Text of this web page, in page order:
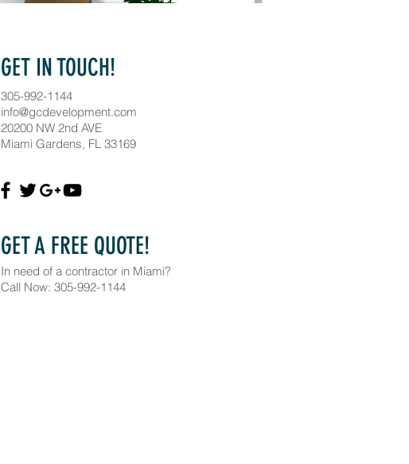
GET IN TOUCH!
305-992-1144
info@gcdevelopment.com
20200 NW 2nd AVE
Miami Gardens, FL 33169
GET A FREE QUOTE!
In need of a contractor in Miami?
Call Now: 305-992-1144